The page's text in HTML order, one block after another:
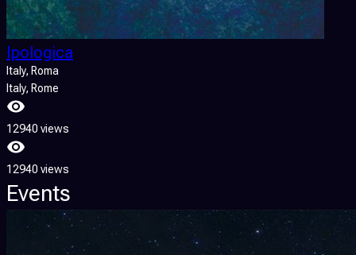
Ipologica
Italy, Roma
Italy, Rome
12940 views
12940 views
Events